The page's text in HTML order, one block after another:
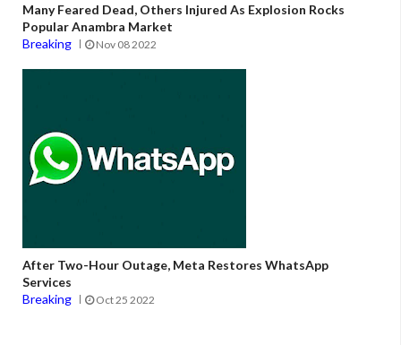
Many Feared Dead, Others Injured As Explosion Rocks
Popular Anambra Market
Breaking
Nov 08 2022
After Two-Hour Outage, Meta Restores WhatsApp
Services
Breaking
Oct 25 2022